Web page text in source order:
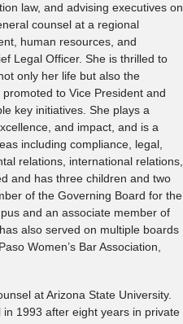
law, and advising executives on
counsel at a regional
human resources, and
Legal Officer. She is thrilled to
only her life but also the
to Vice President and
key initiatives. She plays a
and impact, and is a
including compliance, legal,
relations, international relations,
and has three children and two
of the Governing Board for the
and an associate member of
also served on multiple boards
Women’s Bar Association,
at Arizona State University.
1993 after eight years in private